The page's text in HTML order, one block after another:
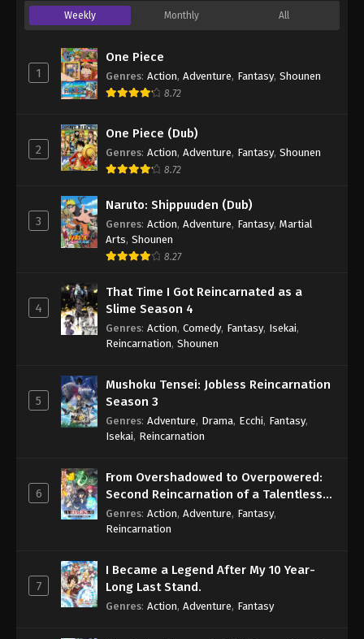
Weekly Monthly All
1
One Piece
Genres: Action, Adventure, Fantasy, Shounen
8.72
2
One Piece (Dub)
Genres: Action, Adventure, Fantasy, Shounen
8.72
3
Naruto: Shippuuden (Dub)
Genres: Action, Adventure, Fantasy, Martial
Arts, Shounen
8.27
4
That Time I Got Reincarnated as a
Slime Season 4
Genres: Action, Comedy, Fantasy, Isekai,
Reincarnation, Shounen
5
Mushoku Tensei: Jobless Reincarnation
Season 3
Genres: Adventure, Drama, Ecchi, Fantasy,
Isekai, Reincarnation
6
From Overshadowed to Overpowered:
Second Reincarnation of a Talentless
Sage
Genres: Action, Adventure, Fantasy,
Reincarnation
7
I Became a Legend After My 10 Year-
Long Last Stand.
Genres: Action, Adventure, Fantasy